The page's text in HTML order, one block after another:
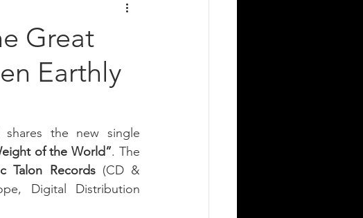
Great
Earthly
of the World”. The
Talon Records (CD &
Digital Distribution